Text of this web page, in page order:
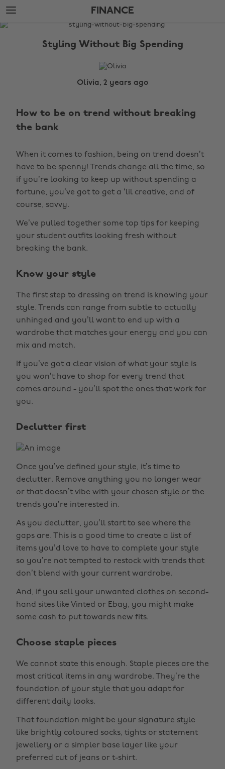
Skip
to
main
Skip
to
footer
FINANCE
The
Styling Without Big Spending
Olivia, 2 years ago
How to be on trend without breaking
the bank
When it comes to fashion, being on trend doesn’t
have to be spenny! Trends change all the time, so
if you’re looking to keep up without spending a
fortune, you’ve got to get a ‘lil creative, and of
course, savvy.
We’ve pulled together some top tips for keeping
your student outfits looking fresh without
breaking the bank.
Know your style
The first step to dressing on trend is knowing your
style. Trends can range from subtle to actually
unhinged and you’ll want to end up with a
wardrobe that matches your energy and you can
mix and match.
If you’ve got a clear vision of what your style is
you won’t have to shop for every trend that
comes around - you’ll spot the ones that work for
you.
Declutter first
Once you’ve defined your style, it’s time to
declutter. Remove anything you no longer wear
or that doesn’t vibe with your chosen style or the
trends you’re interested in.
As you declutter, you’ll start to see where the
gaps are. This is a good time to create a list of
items you’d love to have to complete your style
so you’re not tempted to restock with trends that
don’t blend with your current wardrobe.
And, if you sell your unwanted clothes on second-
hand sites like Vinted or Ebay, you might make
some cash to put towards new fits.
Choose staple pieces
We cannot state this enough. Staple pieces are the
most critical items in any wardrobe. They’re the
foundation of your style that you adapt for
different daily looks.
That foundation might be your signature style
like brightly coloured socks, tights or statement
jewellery or a simpler base layer like your
preferred cut of jeans or t-shirt.